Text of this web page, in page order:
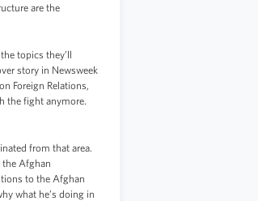
are the
topics they’ll
story in Newsweek
Foreign Relations,
the fight anymore.
from that area.
the Afghan
to the Afghan
what he’s doing in